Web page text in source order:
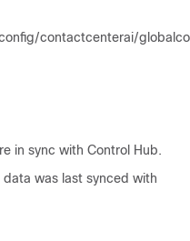
contactcenterai/
in sync with Control Hub.
data was last synced with